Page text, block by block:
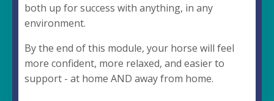
both up for success with anything, in any
environment.
By the end of this module, your horse will feel
more confident, more relaxed, and easier to
support - at home AND away from home.